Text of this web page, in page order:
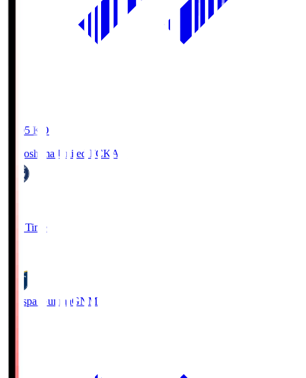
19:05 KO
Kagoshima United FCKAG
Full Time
Thespa GunmaGNM